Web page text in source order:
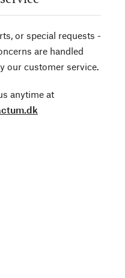
or special requests -
are handled
our customer service.
anytime at